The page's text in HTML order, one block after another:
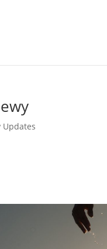
Updates